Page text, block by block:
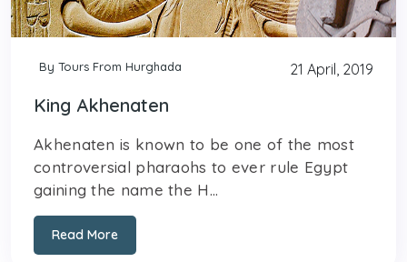
By Tours From Hurghada 21 April, 2019
King Akhenaten
Akhenaten is known to be one of the most
controversial pharaohs to ever rule Egypt
gaining the name the H...
Read More